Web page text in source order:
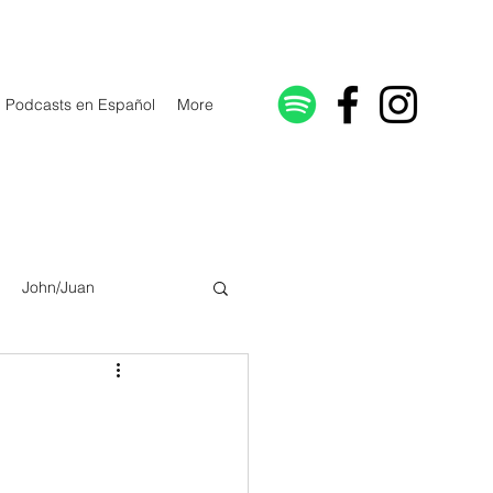
Podcasts en Español More
John/Juan
Galatians/Gálatas